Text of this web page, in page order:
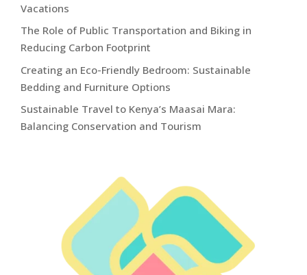
Vacations
The Role of Public Transportation and Biking in
Reducing Carbon Footprint
Creating an Eco-Friendly Bedroom: Sustainable
Bedding and Furniture Options
Sustainable Travel to Kenya’s Maasai Mara:
Balancing Conservation and Tourism